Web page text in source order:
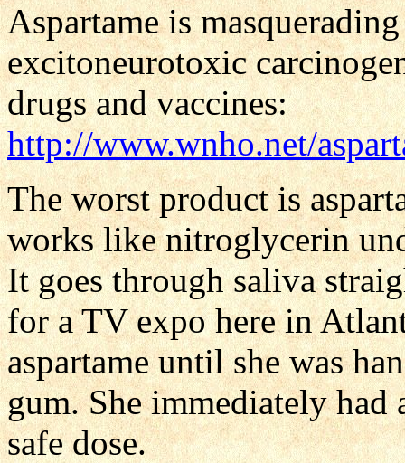
Aspartame is
excitoneurotoxic
drugs and vaccines:
http://www.wnho.net/
The worst product is
works like nitroglycerin
It goes through saliva
for a TV expo here in
aspartame until she was
gum. She immediately had
safe dose.